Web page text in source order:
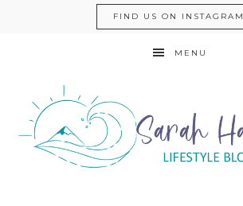
FIND US ON INSTAGRAM
MENU